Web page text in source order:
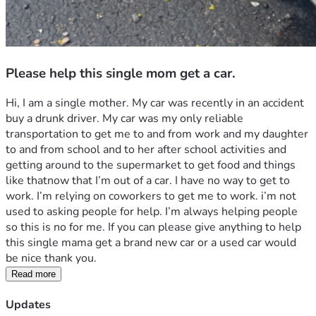
Please help this single mom get a car.
Hi, I am a single mother. My car was recently in an accident
buy a drunk driver. My car was my only reliable
transportation to get me to and from work and my daughter
to and from school and to her after school activities and
getting around to the supermarket to get food and things
like thatnow that I’m out of a car. I have no way to get to
work. I’m relying on coworkers to get me to work. i’m not
used to asking people for help. I’m always helping people
so this is no for me. If you can please give anything to help
this single mama get a brand new car or a used car would
be nice thank you.
Read more
Updates